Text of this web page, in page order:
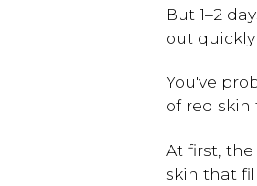
But 1–2
out
You've
of red skin
At first,
skin that